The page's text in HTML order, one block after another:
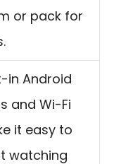
or pack for
in Android
and Wi-Fi
it easy to
watching